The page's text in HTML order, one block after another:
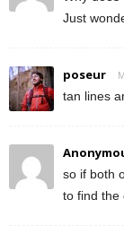
Just
poseur
tan lines
so if both
to find the